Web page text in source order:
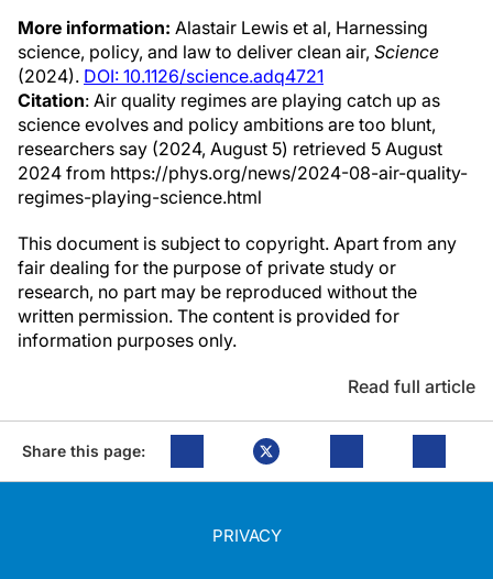
More information: Alastair Lewis et al, Harnessing
science, policy, and law to deliver clean air, Science
(2024). DOI: 10.1126/science.adq4721
Citation: Air quality regimes are playing catch up as
science evolves and policy ambitions are too blunt,
researchers say (2024, August 5) retrieved 5 August
2024 from https://phys.org/news/2024-08-air-quality-
regimes-playing-science.html
This document is subject to copyright. Apart from any
fair dealing for the purpose of private study or
research, no part may be reproduced without the
written permission. The content is provided for
information purposes only.
Read full article
Share this page:
PRIVACY